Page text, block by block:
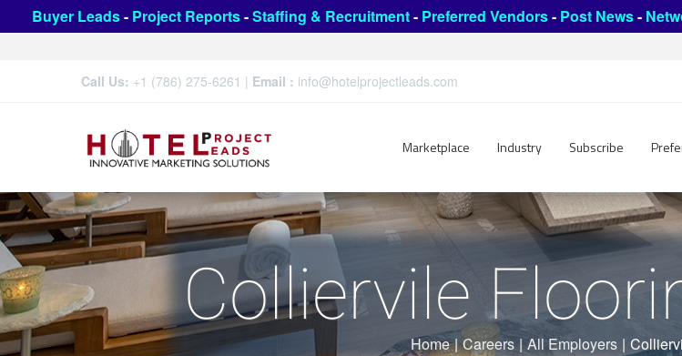
Buyer Leads- Project Reports-Staffing & Recruitment- Preferred Vendors- Post News-
Call Us: +1 (786) 275-6261 | Email : info@hotelprojectleads.com
Marketplace Industry Subscribe
Colliervile
Home | Careers | All Employers |